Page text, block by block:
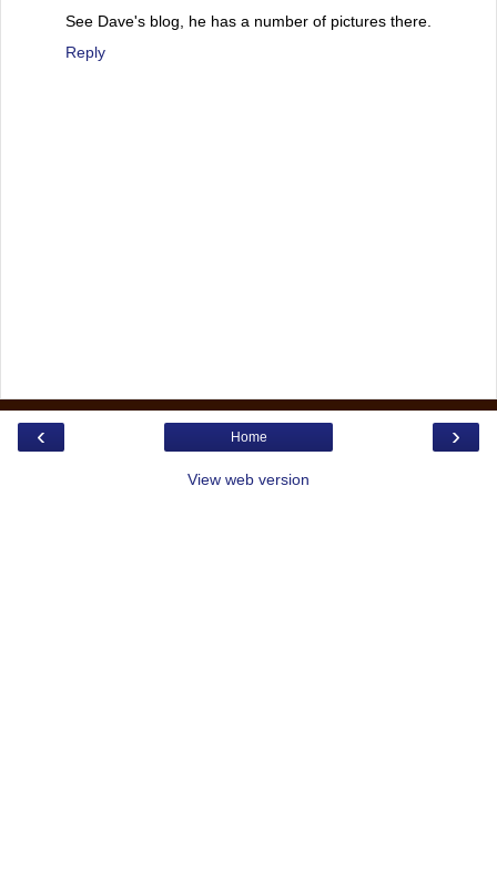
See Dave's blog, he has a number of pictures there.
Reply
‹ ›
Home
View web version